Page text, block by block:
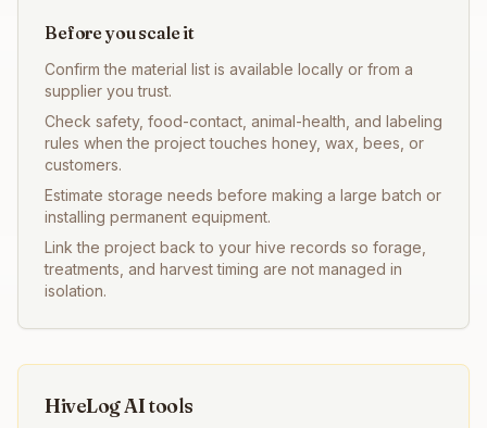
Before you scale it
Confirm the material list is available locally or from a
supplier you trust.
Check safety, food-contact, animal-health, and labeling
rules when the project touches honey, wax, bees, or
customers.
Estimate storage needs before making a large batch or
installing permanent equipment.
Link the project back to your hive records so forage,
treatments, and harvest timing are not managed in
isolation.
HiveLog AI tools